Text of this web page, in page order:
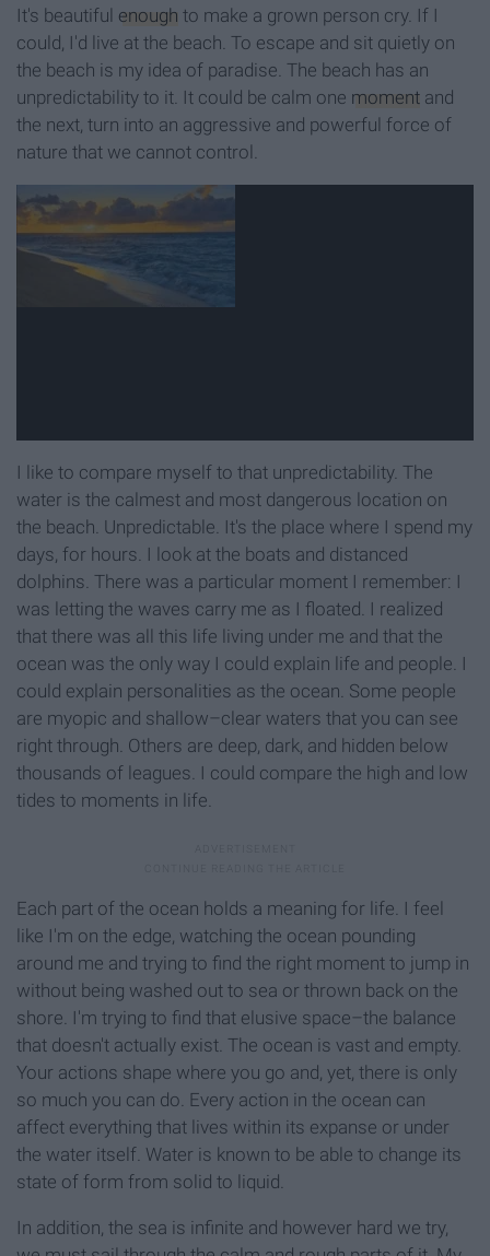
It's beautiful enough to make a grown person cry. If I
could, I'd live at the beach. To escape and sit quietly on
the beach is my idea of paradise. The beach has an
unpredictability to it. It could be calm one moment and
the next, turn into an aggressive and powerful force of
nature that we cannot control.
I like to compare myself to that unpredictability. The
water is the calmest and most dangerous location on
the beach. Unpredictable. It's the place where I spend my
days, for hours. I look at the boats and distanced
dolphins. There was a particular moment I remember: I
was letting the waves carry me as I floated. I realized
that there was all this life living under me and that the
ocean was the only way I could explain life and people. I
could explain personalities as the ocean. Some people
are myopic and shallow–clear waters that you can see
right through. Others are deep, dark, and hidden below
thousands of leagues. I could compare the high and low
tides to moments in life.
Each part of the ocean holds a meaning for life. I feel
like I'm on the edge, watching the ocean pounding
around me and trying to find the right moment to jump in
without being washed out to sea or thrown back on the
shore. I'm trying to find that elusive space–the balance
that doesn't actually exist. The ocean is vast and empty.
Your actions shape where you go and, yet, there is only
so much you can do. Every action in the ocean can
affect everything that lives within its expanse or under
the water itself. Water is known to be able to change its
state of form from solid to liquid.
In addition, the sea is infinite and however hard we try,